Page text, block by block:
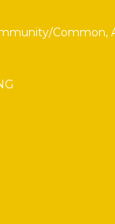
Common,